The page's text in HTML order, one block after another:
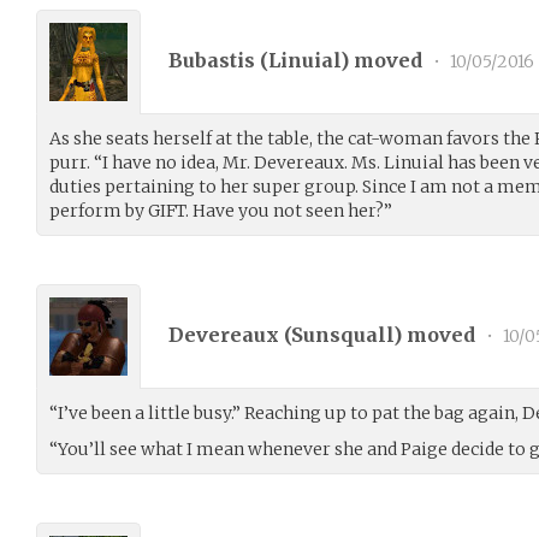
Bubastis (Linuial) moved • 10/05/2016
As she seats herself at the table, the cat-woman favors
purr. “I have no idea, Mr. Devereaux. Ms. Linuial has been
duties pertaining to her super group. Since I am not a
perform by GIFT. Have you not seen her?”
Devereaux (Sunsquall) moved • 10/
“I’ve been a little busy.” Reaching up to pat the bag again,
“You’ll see what I mean whenever she and Paige decide